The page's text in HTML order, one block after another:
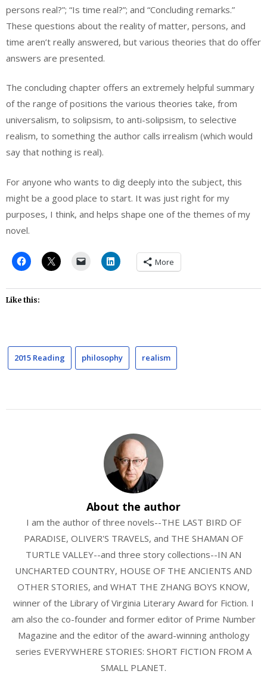
persons real?”; “Is time real?”; and “Concluding remarks.”
These questions about the reality of matter, persons, and
time aren’t really answered, but various theories that do offer
answers are presented.
The concluding chapter offers an extremely helpful summary
of the range of positions the various theories take, from
universalism, to solipsism, to anti-solipsism, to selective
realism, to something the author calls irrealism (which would
say that nothing is real).
For anyone who wants to dig deeply into the subject, this
might be a good place to start. It was just right for my
purposes, I think, and helps shape one of the themes of my
novel.
More
Like this:
2015 Reading philosophy realism
About the author
I am the author of three novels--THE LAST BIRD OF
PARADISE, OLIVER'S TRAVELS, and THE SHAMAN OF
TURTLE VALLEY--and three story collections--IN AN
UNCHARTED COUNTRY, HOUSE OF THE ANCIENTS AND
OTHER STORIES, and WHAT THE ZHANG BOYS KNOW,
winner of the Library of Virginia Literary Award for Fiction. I
am also the co-founder and former editor of Prime Number
Magazine and the editor of the award-winning anthology
series EVERYWHERE STORIES: SHORT FICTION FROM A
SMALL PLANET.